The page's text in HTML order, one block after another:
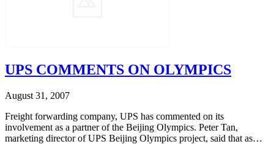
UPS COMMENTS ON OLYMPICS
August 31, 2007
Freight forwarding company, UPS has commented on its
involvement as a partner of the Beijing Olympics. Peter Tan,
marketing director of UPS Beijing Olympics project, said that as…